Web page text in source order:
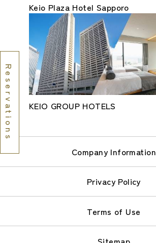
Reservations
Keio Plaza Hotel Sapporo
KEIO GROUP HOTELS
Company Information
Privacy Policy
Terms of Use